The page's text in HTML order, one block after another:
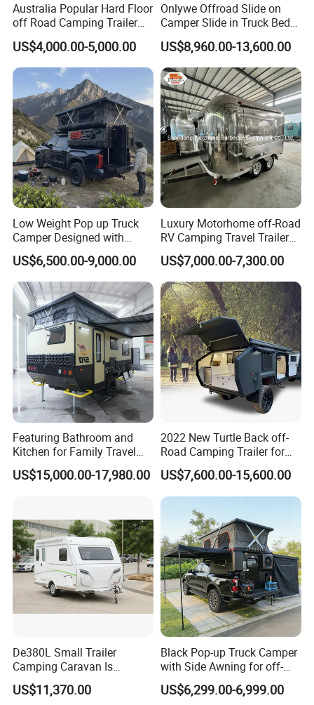
Australia Popular Hard Floor
off Road Camping Trailer
for Camper Travel with Tent
US$4,000.00-5,000.00
Onlywe Offroad Slide on
Camper Slide in Truck Bed
Camper Truck Campers
US$8,960.00-13,600.00
Low Weight Pop up Truck
Camper Designed with
Aerodynamic Roof Caravan
US$6,500.00-9,000.00
Luxury Motorhome off-Road
RV Camping Travel Trailer
with Water Tank Toilet
US$7,000.00-7,300.00
Featuring Bathroom and
Kitchen for Family Travel
Camper Trailer Mercedes-
Benz, Toyota, Nissan
US$15,000.00-17,980.00
2022 New Turtle Back off-
Road Camping Trailer for
Longer Trip Camper for Sale
US$7,600.00-15,600.00
De380L Small Trailer
Camping Caravan Is
Customizable
US$11,370.00
Black Pop-up Truck Camper
with Side Awning for off-
Road Overland
US$6,299.00-6,999.00